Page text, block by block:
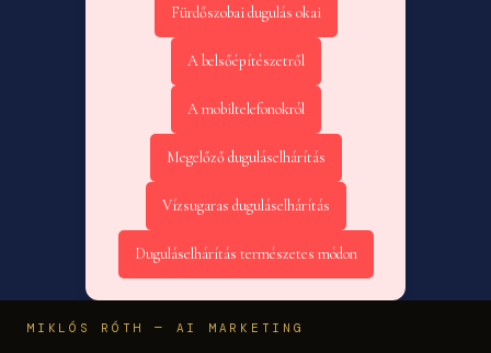
Fürdőszobai dugulás okai
A belsőépítészetről
A mobiltelefonokról
Megelőző duguláselhárítás
Vízsugaras duguláselhárítás
Duguláselhárítás természetes módon
MIKLÓS RÓTH — AI MARKETING